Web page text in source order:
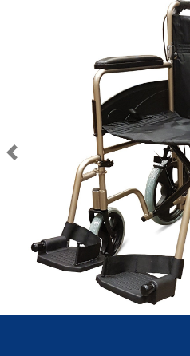
Previous